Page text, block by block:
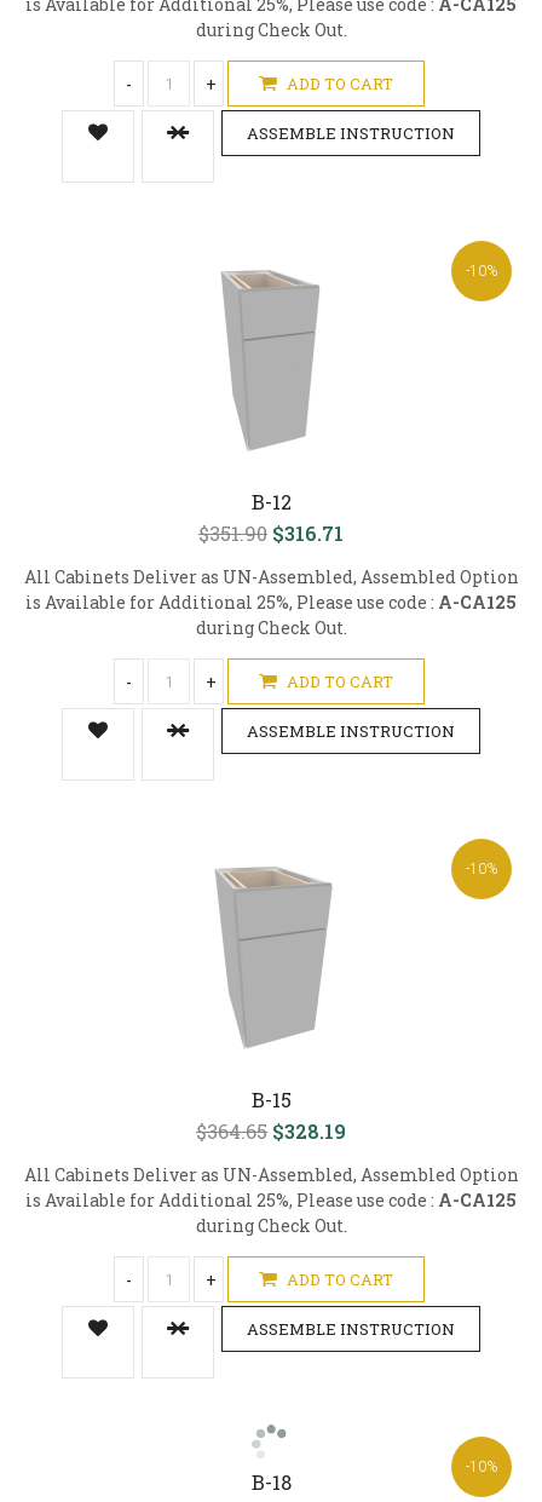
during Check Out.
- + ADD TO CART
ASSEMBLE INSTRUCTION
-10%
B-12
$351.90 $316.71
All Cabinets Deliver as UN-Assembled, Assembled Option
is Available for Additional 25%, Please use code : A-CA125
during Check Out.
- + ADD TO CART
ASSEMBLE INSTRUCTION
-10%
B-15
$364.65 $328.19
All Cabinets Deliver as UN-Assembled, Assembled Option
is Available for Additional 25%, Please use code : A-CA125
during Check Out.
- + ADD TO CART
ASSEMBLE INSTRUCTION
-10%
B-18